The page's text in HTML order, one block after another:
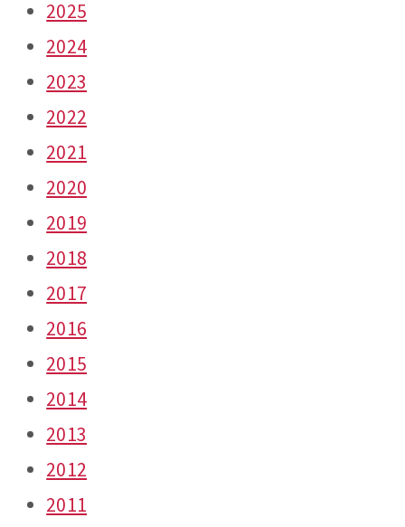
2025
2024
2023
2022
2021
2020
2019
2018
2017
2016
2015
2014
2013
2012
2011